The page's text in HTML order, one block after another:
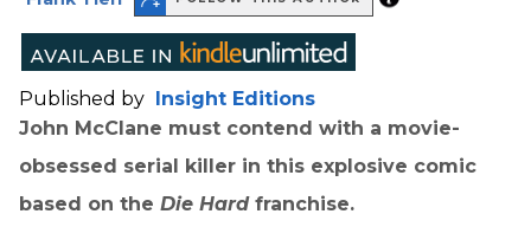
Published by Insight Editions
John McClane must contend with a movie-
obsessed serial killer in this explosive comic
based on the Die Hardfranchise.